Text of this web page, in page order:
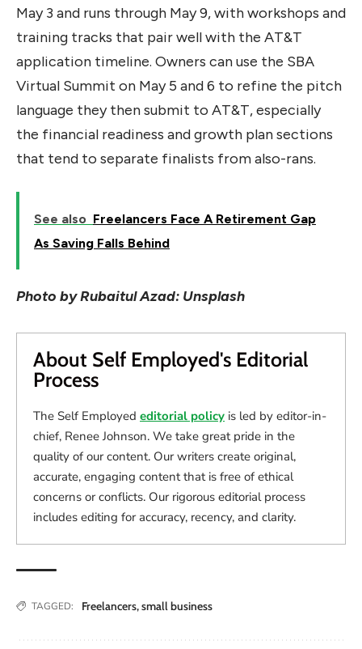
May 3 and runs through May 9, with workshops and
training tracks that pair well with the AT&T
application timeline. Owners can use the SBA
Virtual Summit on May 5 and 6 to refine the pitch
language they then submit to AT&T, especially
the financial readiness and growth plan sections
that tend to separate finalists from also-rans.
See also Freelancers Face A Retirement Gap
As Saving Falls Behind
Photo by Rubaitul Azad: Unsplash
About Self Employed's Editorial
Process
The Self Employed editorial policy is led by editor-in-
chief, Renee Johnson. We take great pride in the
quality of our content. Our writers create original,
accurate, engaging content that is free of ethical
concerns or conflicts. Our rigorous editorial process
includes editing for accuracy, recency, and clarity.
TAGGED: Freelancers,small business